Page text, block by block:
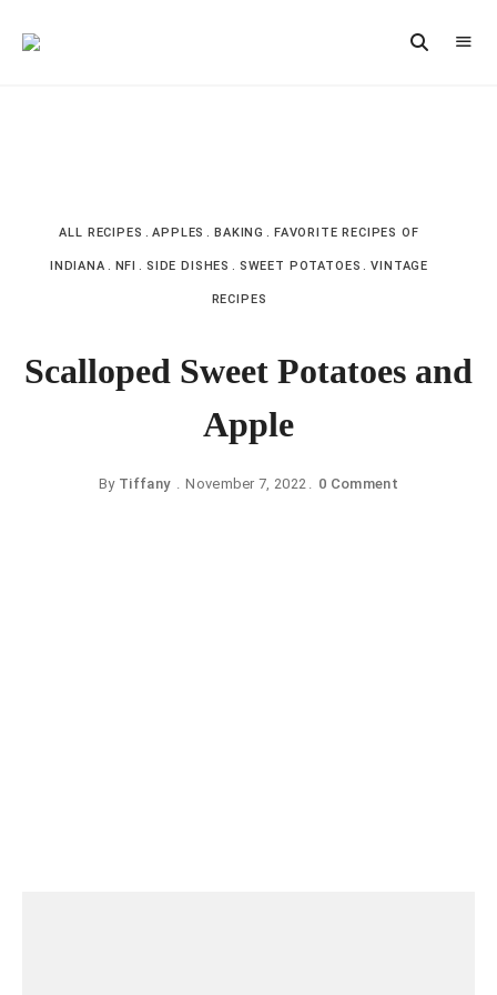
ALL RECIPES APPLES BAKING FAVORITE RECIPES OF
INDIANA NFI SIDE DISHES SWEET POTATOES VINTAGE
RECIPES
Scalloped Sweet Potatoes and
Apple
By Tiffany November 7, 2022 0 Comment